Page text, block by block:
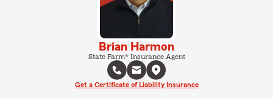
Brian Harmon
State Farm® Insurance Agent
Get a Certificate of Liability Insurance